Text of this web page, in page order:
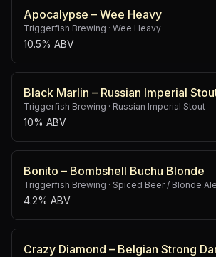
Apocalypse – Wee Heavy
Triggerfish Brewing · Wee Heavy
10.5% ABV
Black Marlin – Russian Imperial
Triggerfish Brewing · Russian Imperial Stout
10% ABV
Bonito – Bombshell Buchu Blonde
Triggerfish Brewing · Spiced Beer / Blonde Ale
4.2% ABV
Crazy Diamond – Belgian Strong